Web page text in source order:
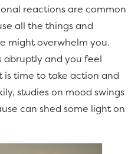
reactions are common
all the things and
might overwhelm you.
abruptly and you feel
is time to take action and
studies on mood swings
can shed some light on